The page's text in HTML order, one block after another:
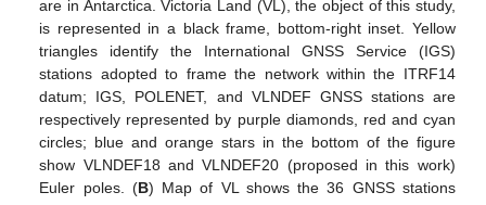
are in Antarctica. Victoria Land (VL), the object of this study,
is represented in a black frame, bottom-right inset. Yellow
triangles identify the International GNSS Service (IGS)
stations adopted to frame the network within the ITRF14
datum; IGS, POLENET, and VLNDEF GNSS stations are
respectively represented by purple diamonds, red and cyan
circles; blue and orange stars in the bottom of the figure
show VLNDEF18 and VLNDEF20 (proposed in this work)
Euler poles. (B) Map of VL shows the 36 GNSS stations